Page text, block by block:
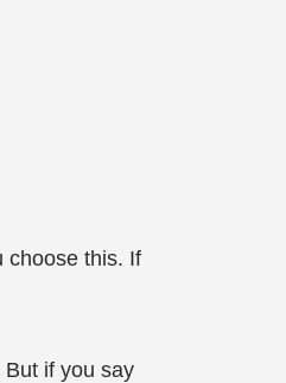
choose this. If
if you say